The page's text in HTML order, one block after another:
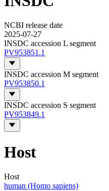
NCBI release date
2025-07-27
INSDC accession L segment
PV953851.1
INSDC accession M segment
PV953850.1
INSDC accession S segment
PV953849.1
Host
Host
human (Homo sapiens)